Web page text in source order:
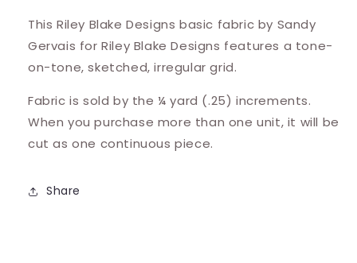
This Riley Blake Designs basic fabric by Sandy
Gervais for Riley Blake Designs features a tone-
on-tone, sketched, irregular grid.
Fabric is sold by the ¼ yard (.25) increments.
When you purchase more than one unit, it will be
cut as one continuous piece.
Share